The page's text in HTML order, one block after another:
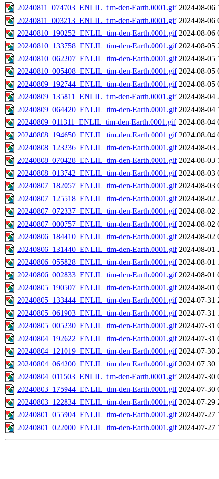
20240811_074703_ENLIL_tim-den-Earth.0001.gif 2024-08-06
20240811_003213_ENLIL_tim-den-Earth.0001.gif 2024-08-06
20240810_190252_ENLIL_tim-den-Earth.0001.gif 2024-08-06
20240810_133758_ENLIL_tim-den-Earth.0001.gif 2024-08-05
20240810_062207_ENLIL_tim-den-Earth.0001.gif 2024-08-05
20240810_005408_ENLIL_tim-den-Earth.0001.gif 2024-08-05
20240809_192744_ENLIL_tim-den-Earth.0001.gif 2024-08-05
20240809_135811_ENLIL_tim-den-Earth.0001.gif 2024-08-04
20240809_064420_ENLIL_tim-den-Earth.0001.gif 2024-08-04
20240809_011311_ENLIL_tim-den-Earth.0001.gif 2024-08-04
20240808_194650_ENLIL_tim-den-Earth.0001.gif 2024-08-04
20240808_123236_ENLIL_tim-den-Earth.0001.gif 2024-08-03
20240808_070428_ENLIL_tim-den-Earth.0001.gif 2024-08-03
20240808_013742_ENLIL_tim-den-Earth.0001.gif 2024-08-03
20240807_182057_ENLIL_tim-den-Earth.0001.gif 2024-08-03
20240807_125518_ENLIL_tim-den-Earth.0001.gif 2024-08-02
20240807_072337_ENLIL_tim-den-Earth.0001.gif 2024-08-02
20240807_000757_ENLIL_tim-den-Earth.0001.gif 2024-08-02
20240806_184410_ENLIL_tim-den-Earth.0001.gif 2024-08-02
20240806_131440_ENLIL_tim-den-Earth.0001.gif 2024-08-01
20240806_055828_ENLIL_tim-den-Earth.0001.gif 2024-08-01
20240806_002833_ENLIL_tim-den-Earth.0001.gif 2024-08-01
20240805_190507_ENLIL_tim-den-Earth.0001.gif 2024-08-01
20240805_133444_ENLIL_tim-den-Earth.0001.gif 2024-07-31
20240805_061903_ENLIL_tim-den-Earth.0001.gif 2024-07-31
20240805_005230_ENLIL_tim-den-Earth.0001.gif 2024-07-31
20240804_192622_ENLIL_tim-den-Earth.0001.gif 2024-07-31
20240804_121019_ENLIL_tim-den-Earth.0001.gif 2024-07-30
20240804_064200_ENLIL_tim-den-Earth.0001.gif 2024-07-30
20240804_011503_ENLIL_tim-den-Earth.0001.gif 2024-07-30
20240803_175944_ENLIL_tim-den-Earth.0001.gif 2024-07-30
20240803_122834_ENLIL_tim-den-Earth.0001.gif 2024-07-29
20240801_055904_ENLIL_tim-den-Earth.0001.gif 2024-07-27
20240801_022000_ENLIL_tim-den-Earth.0001.gif 2024-07-27